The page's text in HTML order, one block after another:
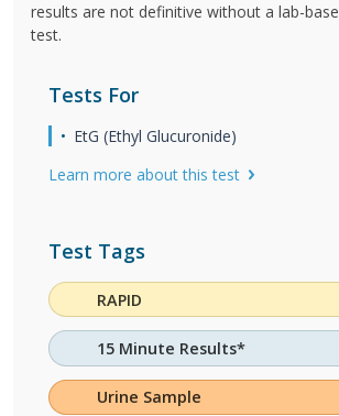
results are not definitive without a lab-
test.
Tests For
EtG (Ethyl Glucuronide)
Learn more about this test
Test Tags
RAPID
15 Minute Results*
Urine Sample